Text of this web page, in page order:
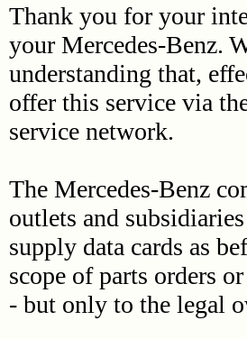
Thank you for your
your Mercedes-Benz.
understanding that,
offer this service via
service network.
The Mercedes-Benz
outlets and
supply data cards as
scope of parts orders
- but only to the legal